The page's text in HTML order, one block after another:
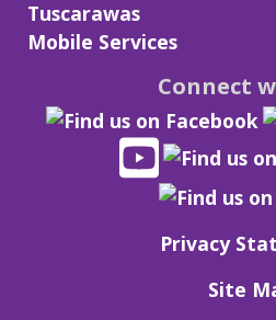
Tuscarawas
Mobile Services
Connect
Privacy
Site